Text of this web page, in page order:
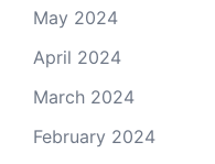
May 2024
April 2024
March 2024
February 2024